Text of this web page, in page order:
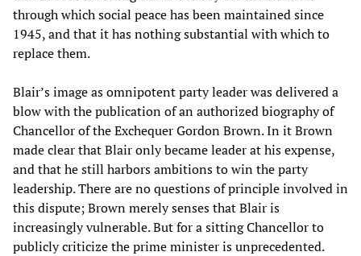
through which social peace has been maintained since
1945, and that it has nothing substantial with which to
replace them.
Blair’s image as omnipotent party leader was delivered a
blow with the publication of an authorized biography of
Chancellor of the Exchequer Gordon Brown. In it Brown
made clear that Blair only became leader at his expense,
and that he still harbors ambitions to win the party
leadership. There are no questions of principle involved in
this dispute; Brown merely senses that Blair is
increasingly vulnerable. But for a sitting Chancellor to
publicly criticize the prime minister is unprecedented.